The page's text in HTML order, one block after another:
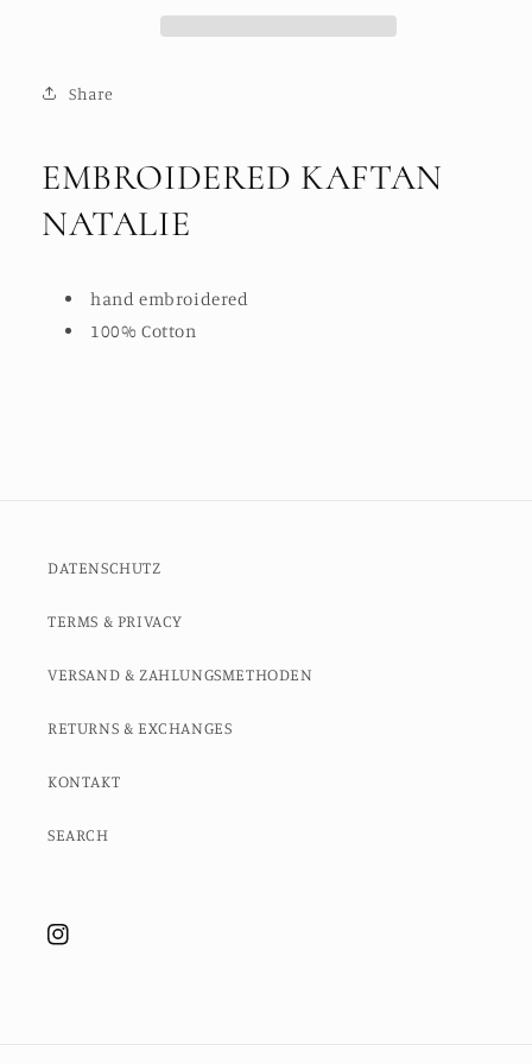
Share
EMBROIDERED KAFTAN
NATALIE
hand embroidered
100% Cotton
DATENSCHUTZ
TERMS & PRIVACY
VERSAND & ZAHLUNGSMETHODEN
RETURNS & EXCHANGES
KONTAKT
SEARCH
Instagram